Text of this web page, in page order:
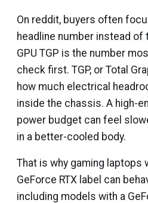
On reddit, buyers often
headline number instead
GPU TGP is the number
check first. TGP, or Total
how much electrical
inside the chassis. A high-
power budget can feel
in a better-cooled body.
That is why gaming laptops
GeForce RTX label can
including models with a